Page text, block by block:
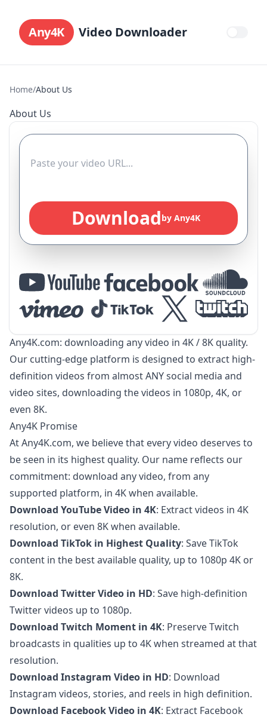
Any4K Video Downloader
Home/About Us
About Us
Downloadby Any4K
Any4K.com: downloading any video in 4K / 8K quality.
Our cutting-edge platform is designed to extract high-
definition videos from almost ANY social media and
video sites, downloading the videos in 1080p, 4K, or
even 8K.
Any4K Promise
At Any4K.com, we believe that every video deserves to
be seen in its highest quality. Our name reflects our
commitment: download any video, from any
supported platform, in 4K when available.
Download YouTube Video in 4K: Extract videos in 4K
resolution, or even 8K when available.
Download TikTok in Highest Quality: Save TikTok
content in the best available quality, up to 1080p 4K or
8K.
Download Twitter Video in HD: Save high-definition
Twitter videos up to 1080p.
Download Twitch Moment in 4K: Preserve Twitch
broadcasts in qualities up to 4K when streamed at that
resolution.
Download Instagram Video in HD: Download
Instagram videos, stories, and reels in high definition.
Download Facebook Video in 4K: Extract Facebook